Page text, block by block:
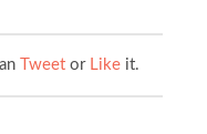
Tweet or Like it.